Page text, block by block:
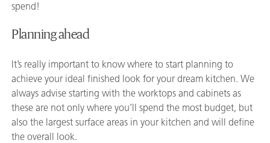
spend!
Planning ahead
It’s really important to know where to start planning to
achieve your ideal finished look for your dream kitchen. We
always advise starting with the worktops and cabinets as
these are not only where you’ll spend the most budget, but
also the largest surface areas in your kitchen and will define
the overall look.